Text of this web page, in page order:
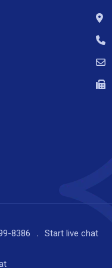
8386 Start live chat